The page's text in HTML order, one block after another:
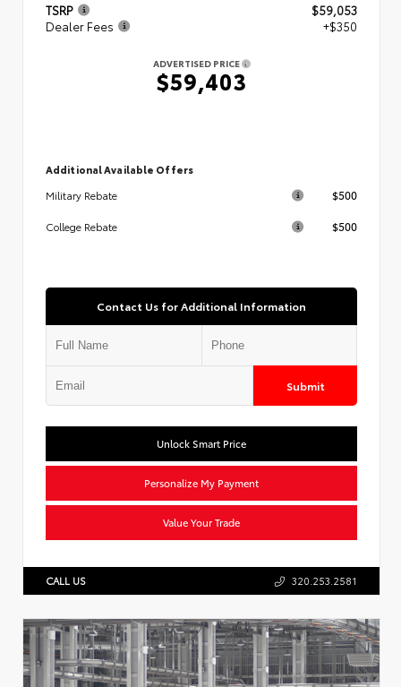
TSRP
$59,053
Dealer Fees
+$350
ADVERTISED PRICE
$59,403
Additional Available Offers
Military Rebate
$500
College Rebate $500
Contact Us for Additional Information
Submit
Unlock Smart Price
Personalize My Payment
Value Your Trade
CALL US 320.253.2581